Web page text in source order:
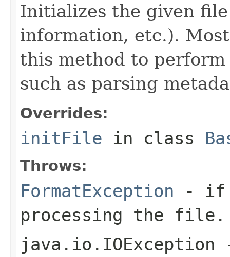
Initializes the given
information, etc.).
this method to
such as parsing
Overrides:
initFile in class
Throws:
FormatException - if
processing the file.
java.io.IOException